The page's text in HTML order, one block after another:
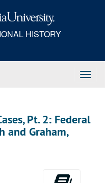
HISTORY
Pt. 2: Federal
and Graham,